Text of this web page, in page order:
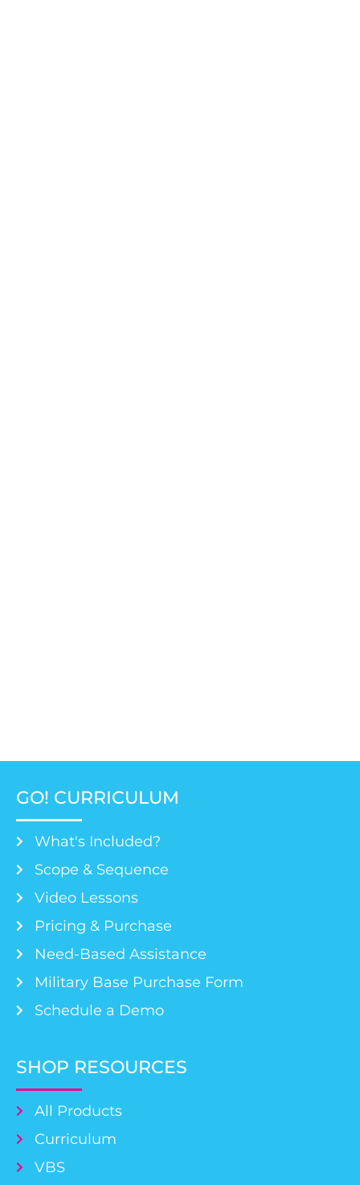
GO! CURRICULUM
What's Included?
Scope & Sequence
Video Lessons
Pricing & Purchase
Need-Based Assistance
Military Base Purchase Form
Schedule a Demo
SHOP RESOURCES
All Products
Curriculum
VBS